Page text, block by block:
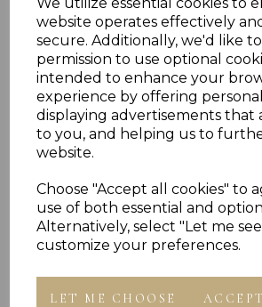
website operates effectively
secure. Additionally, we'd like
permission to use optional
intended to enhance your
experience by offering
displaying advertisements that
to you, and helping us to
website.
Choose "Accept all cookies" to
use of both essential and
Alternatively, select "Let me
customize your preferences.
LET ME CHOOSE
Others Also